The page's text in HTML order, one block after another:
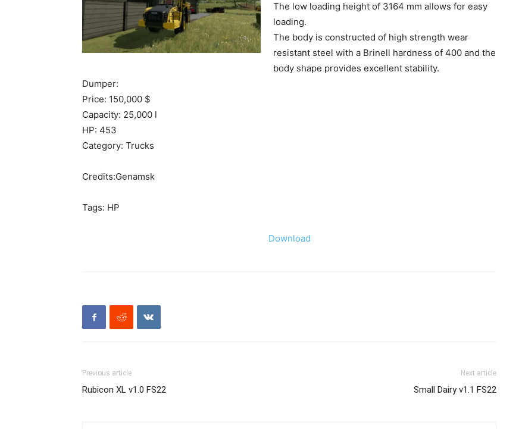
The low loading height of 3164 mm allows for easy
loading.
The body is constructed of high strength wear
resistant steel with a Brinell hardness of 400 and the
body shape provides excellent stability.
Dumper:
Price: 150,000 $
Capacity: 25,000 l
HP: 453
Category: Trucks
Credits:Genamsk
Tags: HP
Download
Previous article
Rubicon XL v1.0 FS22
Next article
Small Dairy v1.1 FS22